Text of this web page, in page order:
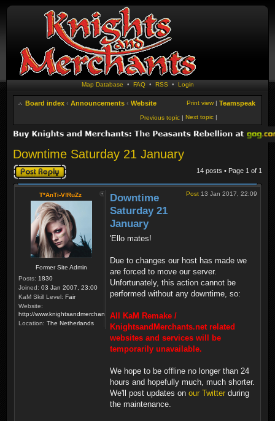
Map Database • FAQ• RSS • Login
Board index ‹ Announcements ‹ Website Teamspeak
Print view |
Next topic |
Previous topic |
Downtime Saturday 21 January
Post a reply 14 posts • Page 1 of 1
T*AnTi-V!RuZz
Former Site Admin
Posts: 1830
Joined: 03 Jan 2007, 23:00
KaM Skill Level: Fair
Website:
http://www.knightsandmerchants.net
Location: The Netherlands
Post 13 Jan 2017, 22:09
Downtime
Saturday 21
January
'Ello mates!
Due to changes our host has made we
are forced to move our server.
Unfortunately, this action cannot be
performed without any downtime, so:
All KaM Remake /
KnightsandMerchants.net related
websites and services will be
temporarily unavailable.
We hope to be offline no longer than 24
hours and hopefully much, much shorter.
We'll post updates on our Twitter during
the maintenance.